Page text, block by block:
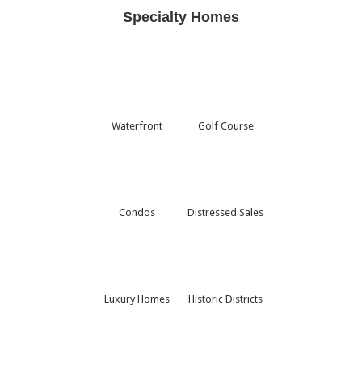
Specialty Homes
Waterfront Golf Course
Condos Distressed Sales
Luxury Homes Historic Districts